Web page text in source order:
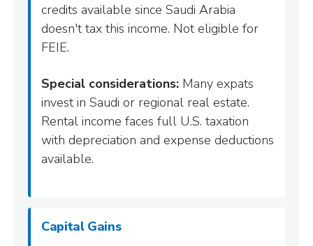
credits available since Saudi Arabia
doesn't tax this income. Not eligible for
FEIE.
Special considerations: Many expats
invest in Saudi or regional real estate.
Rental income faces full U.S. taxation
with depreciation and expense deductions
available.
Capital Gains